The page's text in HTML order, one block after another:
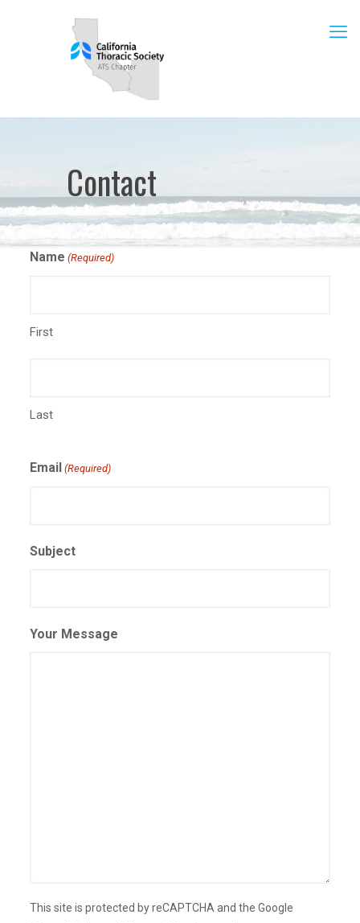
Contact
Name (Required)
First
Last
Email (Required)
Subject
Your Message
This site is protected by reCAPTCHA and the Google